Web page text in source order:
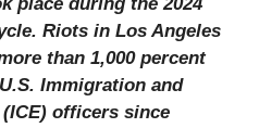
place during the 2024
Riots in Los Angeles
than 1,000 percent
Immigration and
officers since